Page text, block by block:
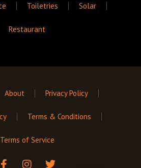
Toiletries Solar
Restaurant
About Privacy Policy
Terms & Conditions
Terms of Service
F I T